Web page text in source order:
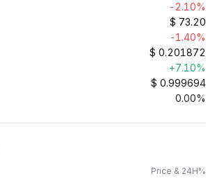
-2.10%
$ 73.20
-1.40%
$ 0.201872
+7.10%
$ 0.999694
0.00%
Price & 24H%